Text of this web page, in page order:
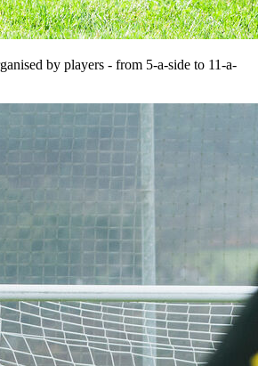
by players - from 5-a-side to 11-a-